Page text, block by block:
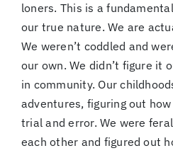
loners. This is a
our true nature. We are
We weren’t coddled and
our own. We didn’t figure it
in community. Our
adventures, figuring out
trial and error. We were
each other and figured out